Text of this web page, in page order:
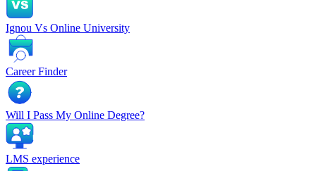
Ignou Vs Online University
Career Finder
Will I Pass My Online Degree?
LMS experience